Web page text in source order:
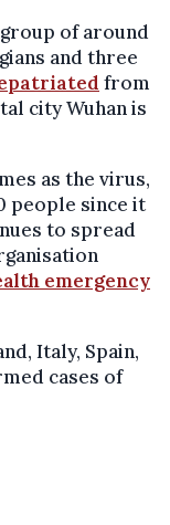
of around
and three
from
city Wuhan is
as the virus,
people since it
to spread
emergency
Italy, Spain,
cases of